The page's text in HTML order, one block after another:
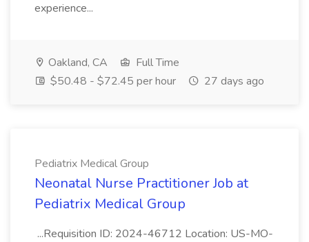
experience...
Oakland, CA
Full Time
$50.48 - $72.45 per hour
27 days ago
Pediatrix Medical Group
Neonatal Nurse Practitioner Job at
Pediatrix Medical Group
...Requisition ID: 2024-46712 Location: US-MO-